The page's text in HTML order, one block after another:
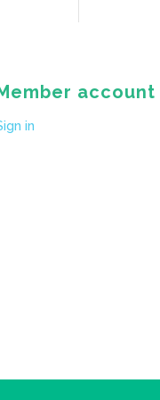
account
in